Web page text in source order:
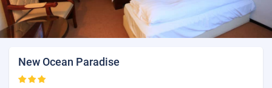
New Ocean Paradise